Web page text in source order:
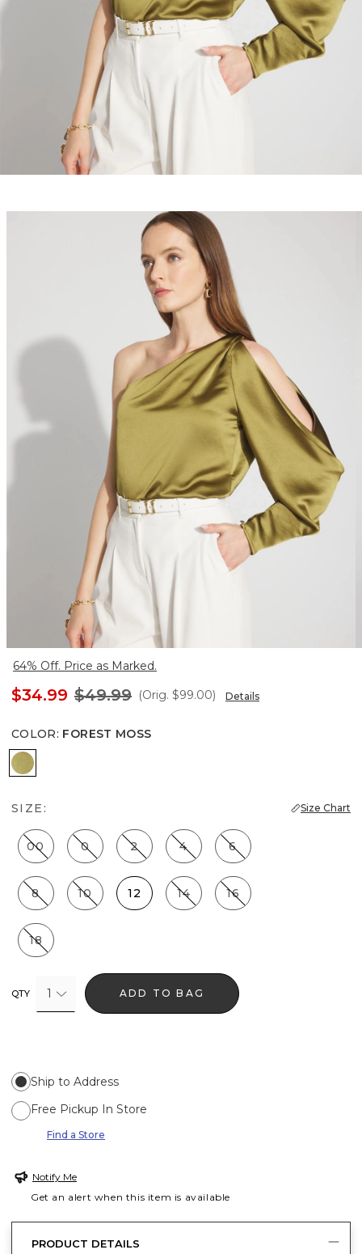
64% Off. Price as Marked.
$34.99 $49.99 (Orig. $99.00) Details
COLOR: FOREST MOSS
Forest Moss
SIZE: Size Chart
00 0 2 4 6
8 10 12 14 16
18
QTY 1 ADD TO BAG
Ship to Address
Free Pickup In Store
Find a Store
Notify Me
Get an alert when this item is available
PRODUCT DETAILS